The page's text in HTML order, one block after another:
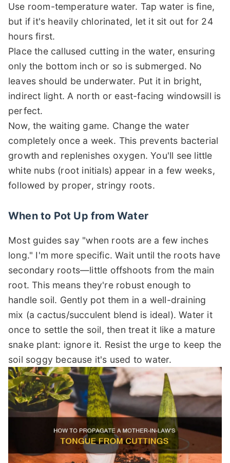
Use room-temperature water. Tap water is fine,
but if it's heavily chlorinated, let it sit out for 24
hours first.
Place the callused cutting in the water, ensuring
only the bottom inch or so is submerged. No
leaves should be underwater. Put it in bright,
indirect light. A north or east-facing windowsill is
perfect.
Now, the waiting game. Change the water
completely once a week. This prevents bacterial
growth and replenishes oxygen. You'll see little
white nubs (root initials) appear in a few weeks,
followed by proper, stringy roots.
When to Pot Up from Water
Most guides say "when roots are a few inches
long." I'm more specific. Wait until the roots have
secondary roots—little offshoots from the main
root. This means they're robust enough to
handle soil. Gently pot them in a well-draining
mix (a cactus/succulent blend is ideal). Water it
once to settle the soil, then treat it like a mature
snake plant: ignore it. Resist the urge to keep the
soil soggy because it's used to water.